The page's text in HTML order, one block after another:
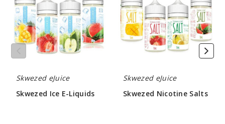
$6.66
900
Decrease
Blue
Raspberry Ice
Liquids
Skwezed eJuice
Skwezed Ice E-Liquids
Skwezed eJuice
Skwezed Nicotine Salts